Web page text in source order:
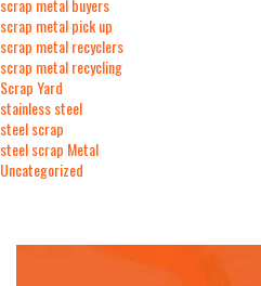
scrap metal buyers
scrap metal pick up
scrap metal recyclers
scrap metal recycling
Scrap Yard
stainless steel
steel scrap
steel scrap Metal
Uncategorized